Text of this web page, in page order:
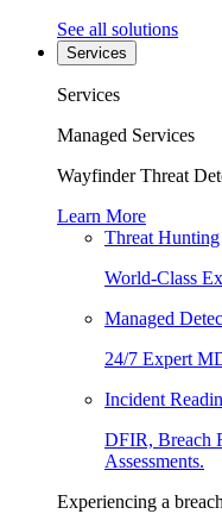
See all solutions
Services
Services
Managed Services
Wayfinder Threat
Learn More
Threat Hunting
World-Class
Managed
24/7 Expert
Incident
DFIR, Breach
Assessments.
Experiencing a